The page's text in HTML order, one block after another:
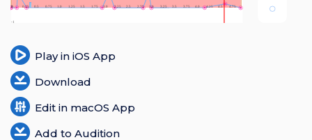
Login
RegisterPlay in iOS App
Download
Edit in macOS App
Add to Audition